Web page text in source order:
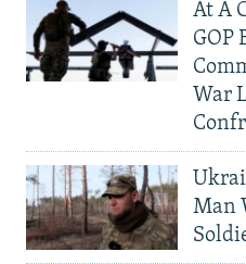
At A
GOP
War
Man